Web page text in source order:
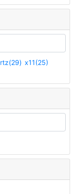
x11(25)